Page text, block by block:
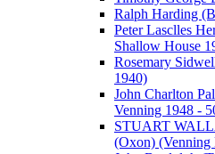
Ralph Harding
Peter Lasclles
Shallow House
Rosemary
1940)
John Charlton
Venning 1948 -
STUART
(Oxon) (Venning